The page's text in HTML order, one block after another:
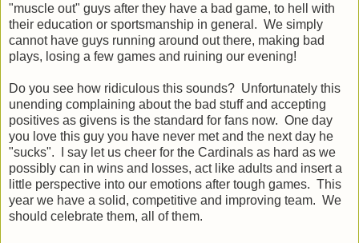
"muscle out" guys after they have a bad game, to hell with
their education or sportsmanship in general. We simply
cannot have guys running around out there, making bad
plays, losing a few games and ruining our evening!
Do you see how ridiculous this sounds? Unfortunately this
unending complaining about the bad stuff and accepting
positives as givens is the standard for fans now. One day
you love this guy you have never met and the next day he
"sucks". I say let us cheer for the Cardinals as hard as we
possibly can in wins and losses, act like adults and insert a
little perspective into our emotions after tough games. This
year we have a solid, competitive and improving team. We
should celebrate them, all of them.